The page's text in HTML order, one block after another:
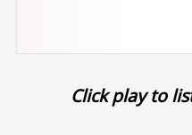
Click play to